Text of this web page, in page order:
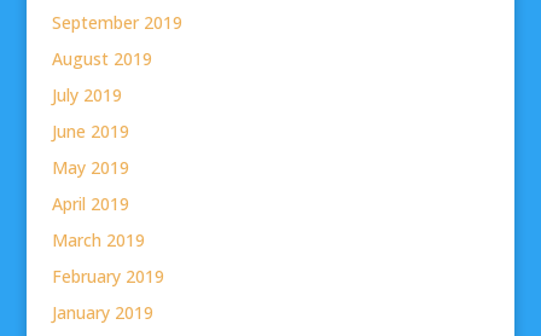
September 2019
August 2019
July 2019
June 2019
May 2019
April 2019
March 2019
February 2019
January 2019